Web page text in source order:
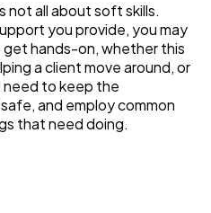
not all about soft skills.
you provide, you may
hands-on, whether this
a client move around, or
need to keep the
and employ common
that need doing.